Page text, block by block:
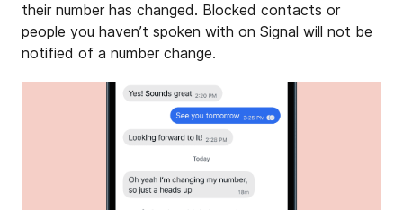
their number has changed. Blocked contacts or
people you haven’t spoken with on Signal will not be
notified of a number change.